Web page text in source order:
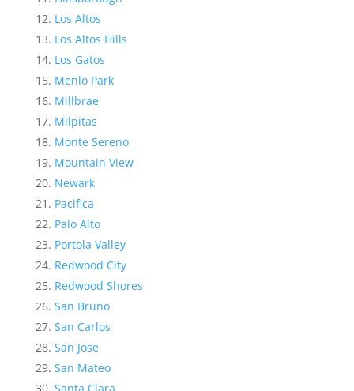
Los Altos
Los Altos Hills
Los Gatos
Menlo Park
Millbrae
Milpitas
Monte Sereno
Mountain View
Newark
Pacifica
Palo Alto
Portola Valley
Redwood City
Redwood Shores
San Bruno
San Carlos
San Jose
San Mateo